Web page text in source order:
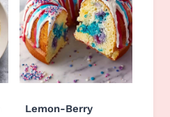
Lemon-Berry